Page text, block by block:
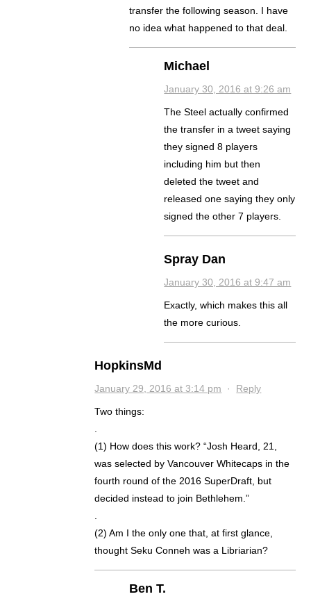
transfer the following season. I have
no idea what happened to that deal.
Michael
January 30, 2016 at 9:26 am
The Steel actually confirmed
the transfer in a tweet saying
they signed 8 players
including him but then
deleted the tweet and
released one saying they only
signed the other 7 players.
Spray Dan
January 30, 2016 at 9:47 am
Exactly, which makes this all
the more curious.
HopkinsMd
January 29, 2016 at 3:14 pm · Reply
Two things:
.
(1) How does this work? “Josh Heard, 21,
was selected by Vancouver Whitecaps in the
fourth round of the 2016 SuperDraft, but
decided instead to join Bethlehem.”
.
(2) Am I the only one that, at first glance,
thought Seku Conneh was a Libriarian?
Ben T.